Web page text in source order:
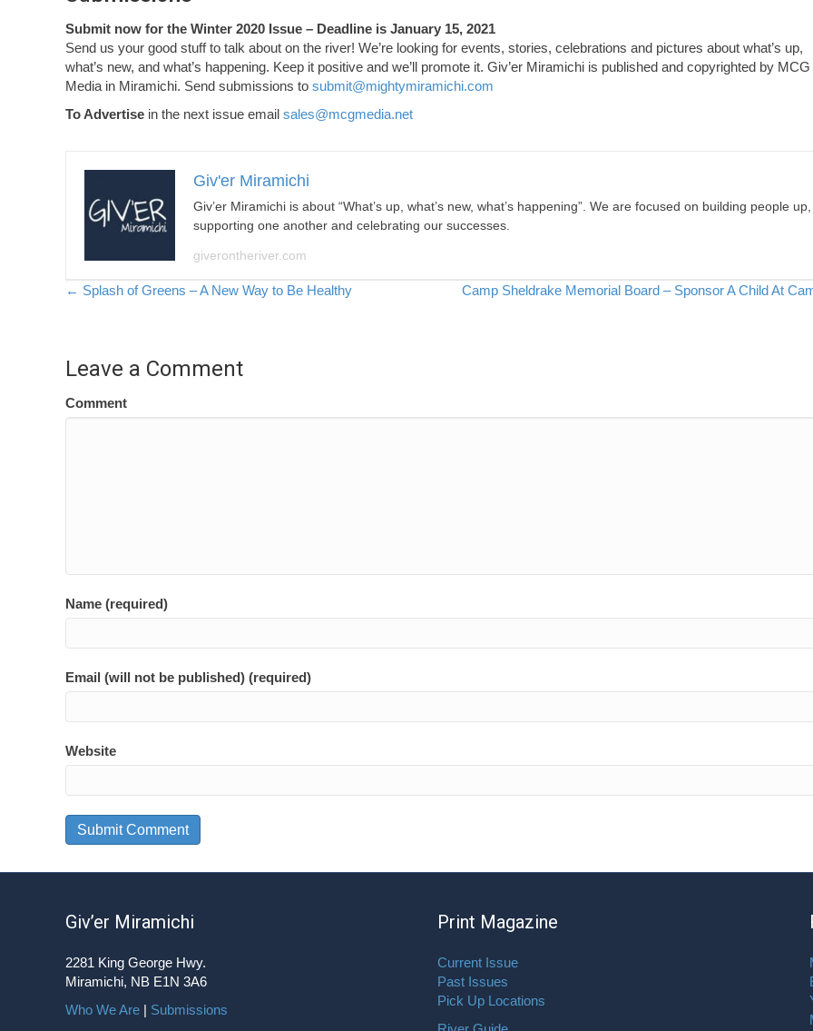
Submit now for the Winter 2020 Issue – Deadline is January 15, 2021
Send us your good stuff to talk about on the river! We’re looking for events, stories, celebrations and pictures about what’s up,
what’s new, and what’s happening. Keep it positive and we’ll promote it. Giv’er Miramichi is published and copyrighted by MCG
Media in Miramichi. Send submissions to submit@mightymiramichi.com
To Advertise in the next issue email sales@mcgmedia.net
Giv'er Miramichi
Giv’er Miramichi is about “What’s up, what’s new, what’s happening”. We are focused on building people up,
supporting one another and celebrating our successes.
giverontheriver.com
Posts
← Splash of Greens – A New Way to Be Healthy Camp Sheldrake Memorial Board – Sponsor A Child At
Leave a Comment
Comment
Name (required)
Email (will not be published) (required)
Website
Giv’er Miramichi
2281 King George Hwy.
Miramichi, NB E1N 3A6
Who We Are | Submissions
Print Magazine
Current Issue
Past Issues
Pick Up Locations